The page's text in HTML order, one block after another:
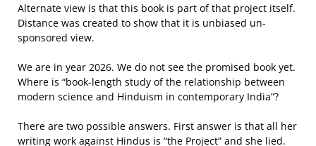
Alternate view is that this book is part of that project itself.
Distance was created to show that it is unbiased un-
sponsored view.
We are in year 2026. We do not see the promised book yet.
Where is “book-length study of the relationship between
modern science and Hinduism in contemporary India”?
There are two possible answers. First answer is that all her
writing work against Hindus is “the Project” and she lied.